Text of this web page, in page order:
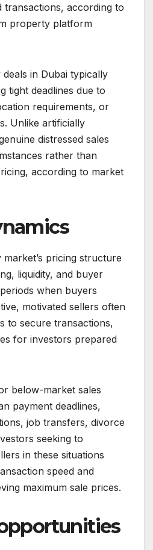
transactions, according to
property platform
in Dubai typically
tight deadlines due to
requirements, or
Unlike artificially
distressed sales
rather than
according to market
pricing structure
liquidity, and buyer
when buyers
motivated sellers often
to secure transactions,
for investors prepared
below-market sales
payment deadlines,
job transfers, divorce
seeking to
in these situations
speed and
maximum sale prices.